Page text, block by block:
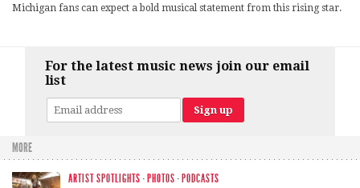
Michigan fans can expect a bold musical statement from this rising star.
For the latest music news join our email
list
MORE
ARTIST SPOTLIGHTS · PHOTOS · PODCASTS